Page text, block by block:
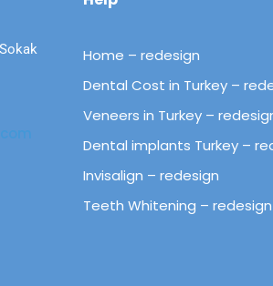
Home – redesign
Dental Cost in Turkey –
Veneers in Turkey –
Dental implants Turkey –
Invisalign – redesign
Teeth Whitening – redesign